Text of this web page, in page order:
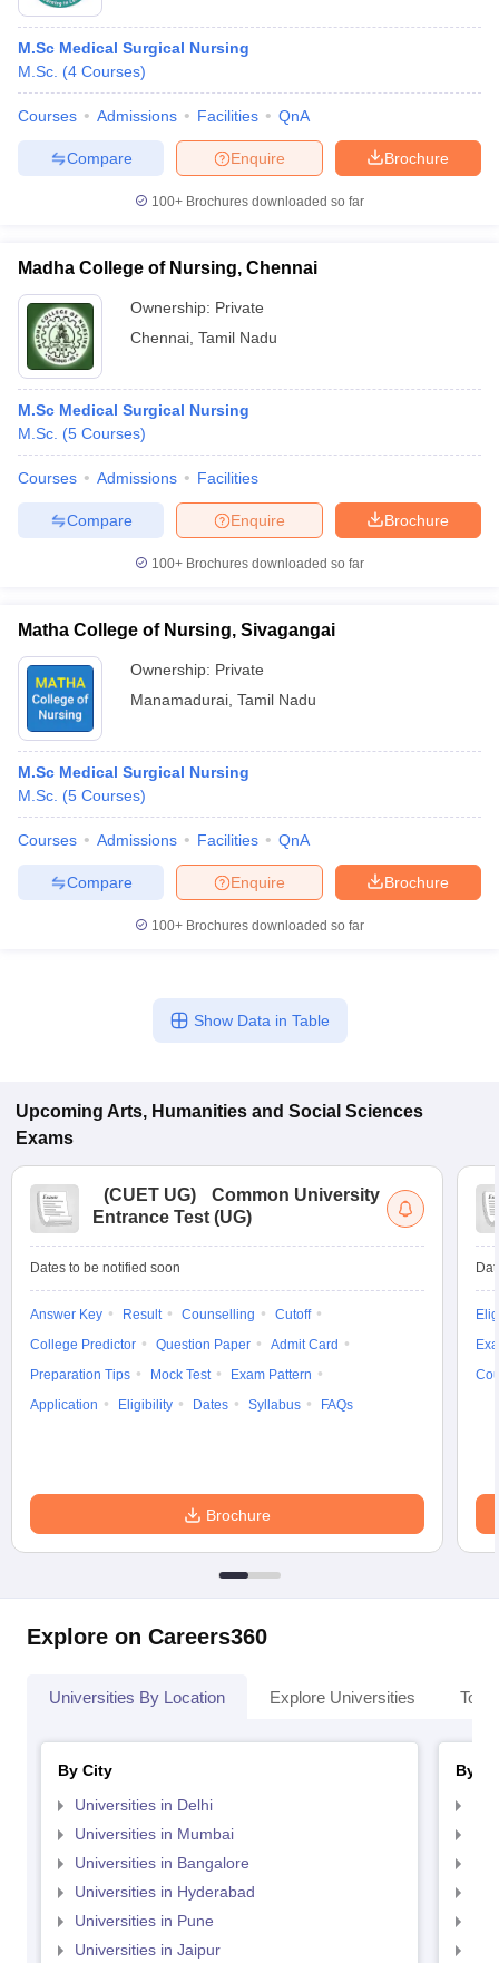
M.Sc Medical Surgical Nursing
M.Sc. (4 Courses)
Courses Admissions Facilities QnA
Brochure
Enquire
Compare
100+ Brochures downloaded so far
Madha College of Nursing, Chennai
Ownership: Private
Chennai Tamil Nadu
M.Sc Medical Surgical Nursing
M.Sc. (5 Courses)
Courses Admissions Facilities
Brochure
Enquire
Compare
100+ Brochures downloaded so far
Matha College of Nursing, Sivagangai
Ownership: Private
Manamadurai Tamil Nadu
M.Sc Medical Surgical Nursing
M.Sc. (5 Courses)
Courses Admissions Facilities QnA
Brochure
Enquire
Compare
100+ Brochures downloaded so far
Show Data in Table
Upcoming Arts, Humanities and Social Sciences
Exams
(CUET UG)
Common University
Entrance Test (UG)
Dates to be notified soon
Answer Key Result Counselling
Cutoff
College Predictor
Question Paper
Admit Card
Preparation Tips
Mock Test
Exam Pattern
Application
Eligibility Dates Syllabus FAQs
Brochure
Explore on Careers360
Universities By Location Explore Universities Top
By City
Universities in Delhi
Universities in Mumbai
Universities in Bangalore
Universities in Hyderabad
Universities in Pune
Universities in Jaipur
By